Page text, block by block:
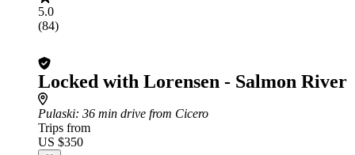
5.0
(84)
Locked with Lorensen - Salmon River
Pulaski: 36 min drive from Cicero
Trips from
US $350